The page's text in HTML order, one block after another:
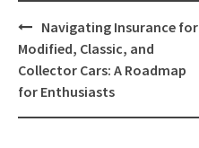
Post
navigation
Navigating Insurance for
Modified, Classic, and
Collector Cars: A Roadmap
for Enthusiasts